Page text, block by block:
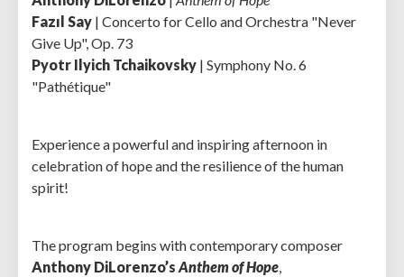
Fazıl Say | Concerto for Cello and Orchestra "Never
Give Up", Op. 73
Pyotr Ilyich Tchaikovsky | Symphony No. 6
"Pathétique"
Experience a powerful and inspiring afternoon in
celebration of hope and the resilience of the human
spirit!
The program begins with contemporary composer
Anthony DiLorenzo’s Anthem of Hope,